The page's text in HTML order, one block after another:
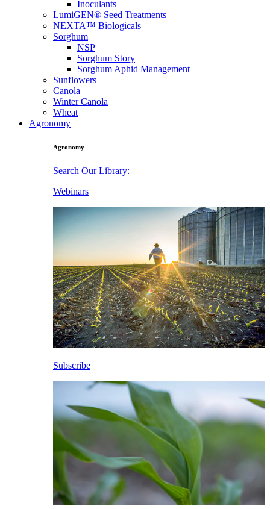
Inoculants
LumiGEN® Seed Treatments
NEXTA™ Biologicals
Sorghum
NSP
Sorghum Story
Sorghum Aphid Management
Sunflowers
Canola
Winter Canola
Wheat
Agronomy
Agronomy
Search Our Library:
Webinars
Subscribe